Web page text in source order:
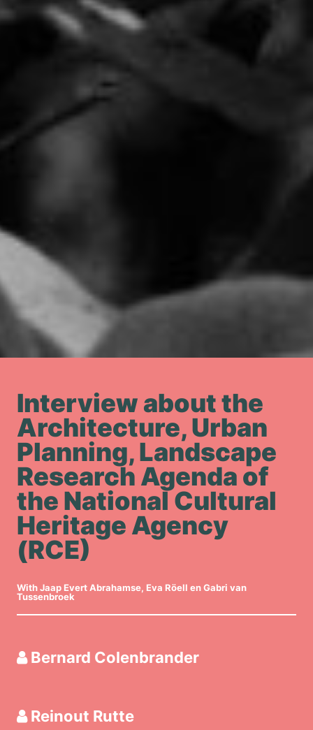
Interview about the
Architecture, Urban
Planning, Landscape
Research Agenda of
the National Cultural
Heritage Agency
(RCE)
With Jaap Evert Abrahamse, Eva Röell en Gabri van
Tussenbroek
Bernard Colenbrander
Reinout Rutte